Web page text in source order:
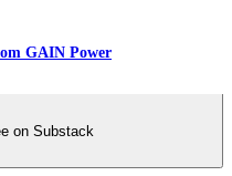
GAIN Power
on Substack